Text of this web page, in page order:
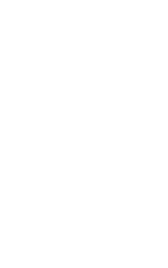
for filing there should
form option and still
e file signature to be